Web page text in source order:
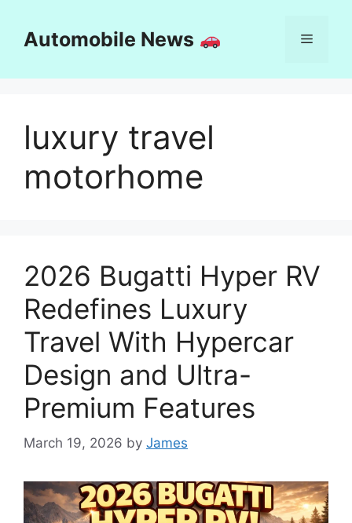
contentAutomobile News Menu
luxury travel
motorhome
2026 Bugatti Hyper RV
Redefines Luxury
Travel With Hypercar
Design and Ultra-
Premium Features
March 19, 2026 by James